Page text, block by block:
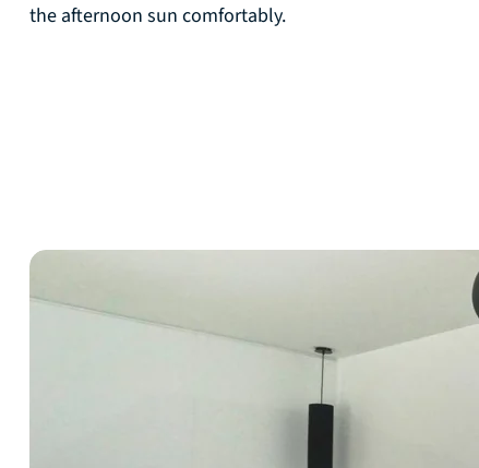
the afternoon sun comfortably.